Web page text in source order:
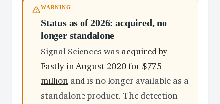
WARNING
Status as of 2026: acquired, no
longer standalone
Signal Sciences was acquired by
Fastly in August 2020 for $775
millionand is no longer available as a
standalone product. The detection